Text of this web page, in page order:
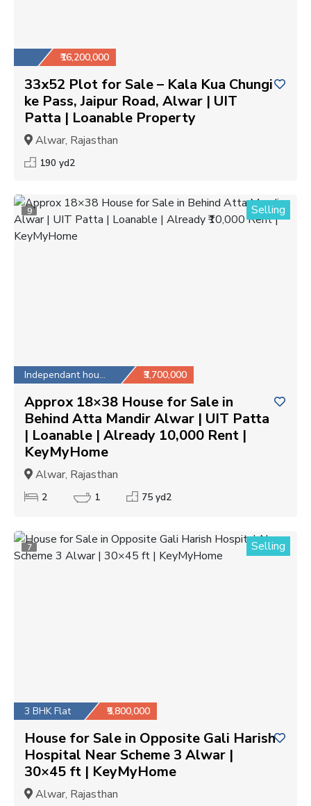
₹16,200,000
33x52 Plot for Sale – Kala Kua Chungi
ke Pass, Jaipur Road, Alwar | UIT
Patta | Loanable Property
Alwar, Rajasthan
190 yd2
9 Selling
Independant house ₹3,700,000
Approx 18×38 House for Sale in
Behind Atta Mandir Alwar | UIT Patta
| Loanable | Already ₹10,000 Rent |
KeyMyHome
Alwar, Rajasthan
2 1 75 yd2
7 Selling
3 BHK Flat ₹5,800,000
House for Sale in Opposite Gali Harish
Hospital Near Scheme 3 Alwar |
30×45 ft | KeyMyHome
Alwar, Rajasthan